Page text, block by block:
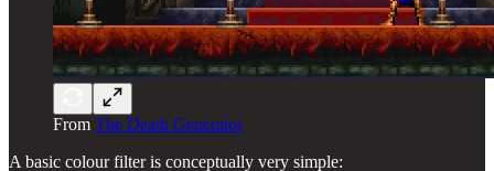
From The Death Generator
A basic colour filter is conceptually very simple: